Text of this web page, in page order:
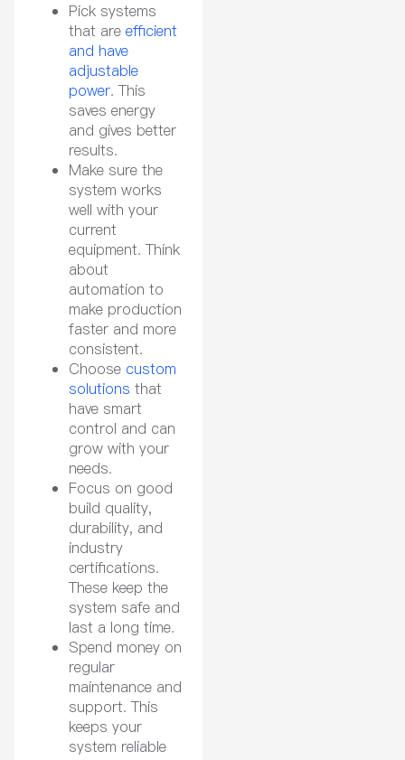
Pick systems
that are efficient
and have
adjustable
power. This
saves energy
and gives better
results.
Make sure the
system works
well with your
current
equipment. Think
about
automation to
make production
faster and more
consistent.
Choose custom
solutions that
have smart
control and can
grow with your
needs.
Focus on good
build quality,
durability, and
industry
certifications.
These keep the
system safe and
last a long time.
Spend money on
regular
maintenance and
support. This
keeps your
system reliable